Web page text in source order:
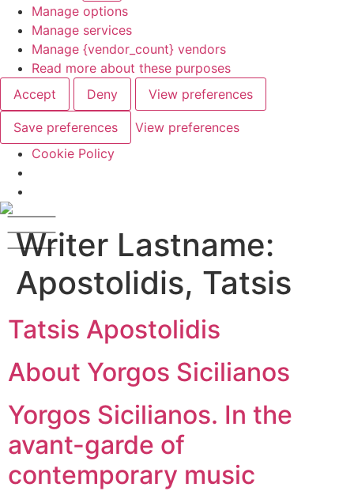
Manage options
Manage services
Manage {vendor_count} vendors
Read more about these purposes
Accept
Deny View preferences
Save preferences
View preferences
Cookie Policy
Writer Lastname:
Apostolidis, Tatsis
Tatsis Apostolidis
About Yorgos Sicilianos
Yorgos Sicilianos. In the
avant-garde of
contemporary music